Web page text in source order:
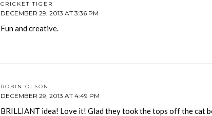
CRICKET TIGER
DECEMBER 29, 2013 AT 3:36 PM
Fun and creative.
ROBIN OLSON
DECEMBER 29, 2013 AT 4:49 PM
BRILLIANT idea! Love it! Glad they took the tops off the cat